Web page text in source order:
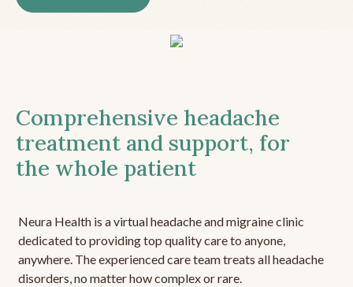
Comprehensive headache
treatment and support, for
the whole patient
Neura Health is a virtual headache and migraine clinic
dedicated to providing top quality care to anyone,
anywhere. The experienced care team treats all headache
disorders, no matter how complex or rare.